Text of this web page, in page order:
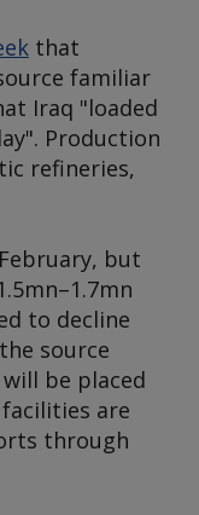
that
familiar
Iraq "loaded
Production
refineries,
but
to decline
source
be placed
are
through